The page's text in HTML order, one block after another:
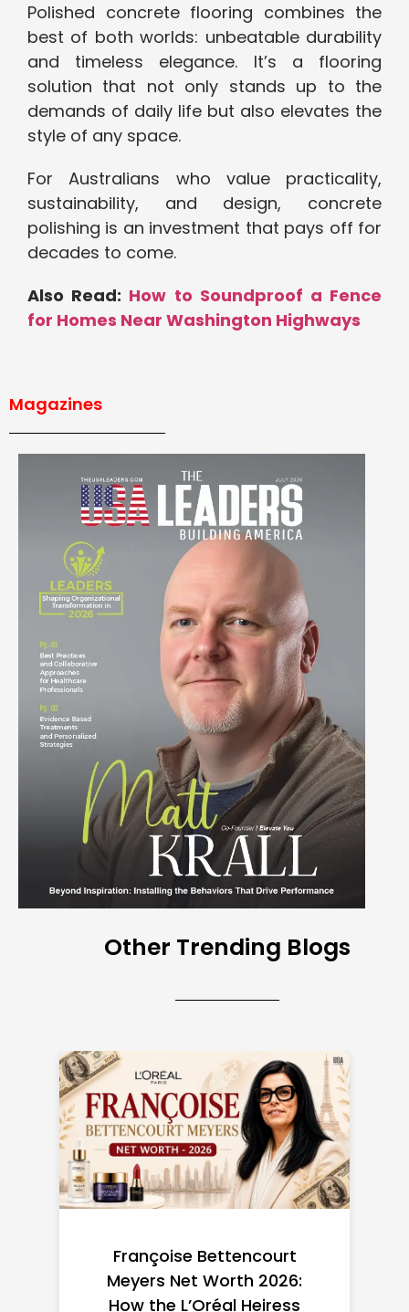
Polished concrete flooring combines the
best of both worlds: unbeatable durability
and timeless elegance. It’s a flooring
solution that not only stands up to the
demands of daily life but also elevates the
style of any space.
For Australians who value practicality,
sustainability, and design, concrete
polishing is an investment that pays off for
decades to come.
Also Read: How to Soundproof a Fence
for Homes Near Washington Highways
Magazines
Other Trending Blogs
Federal Minimum Wage in
the US 2026: State-by-
State Guide